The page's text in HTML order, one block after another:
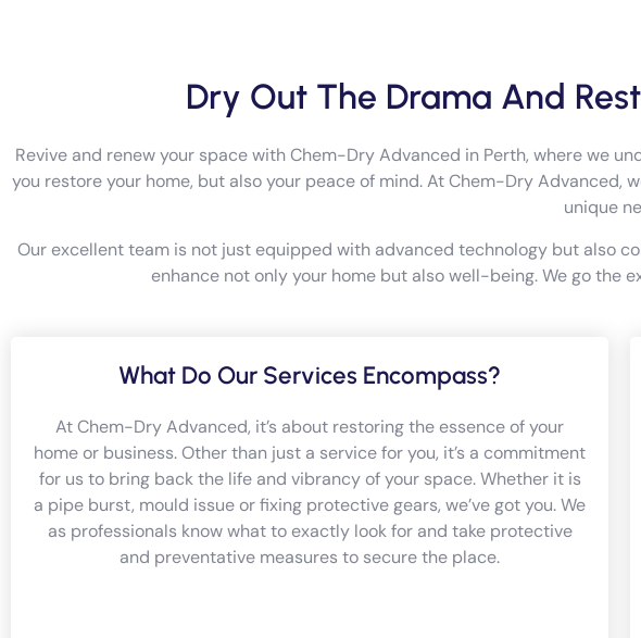
Dry Out The Drama And
Revive and renew your space with Chem-Dry Advanced in Perth, where we
you restore your home, but also your peace of mind. At Chem-Dry
unique
Our excellent team is not just equipped with advanced technology but also
enhance not only your home but also well-being. We go the
What Do Our Services Encompass?
At Chem-Dry Advanced, it’s about restoring the essence of your
home or business. Other than just a service for you, it’s a commitment
for us to bring back the life and vibrancy of your space. Whether it is
a pipe burst, mould issue or fixing protective gears, we’ve got you. We
as professionals know what to exactly look for and take protective
and preventative measures to secure the place.